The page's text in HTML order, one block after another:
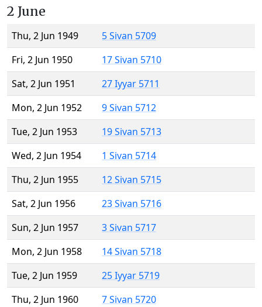
2 June
Thu, 2 Jun 1949
5 Sivan 5709
Fri, 2 Jun 1950
17 Sivan 5710
Sat, 2 Jun 1951
27 Iyyar 5711
Mon, 2 Jun 1952
9 Sivan 5712
Tue, 2 Jun 1953
19 Sivan 5713
Wed, 2 Jun 1954
1 Sivan 5714
Thu, 2 Jun 1955
12 Sivan 5715
Sat, 2 Jun 1956
23 Sivan 5716
Sun, 2 Jun 1957
3 Sivan 5717
Mon, 2 Jun 1958
14 Sivan 5718
Tue, 2 Jun 1959
25 Iyyar 5719
Thu, 2 Jun 1960
7 Sivan 5720